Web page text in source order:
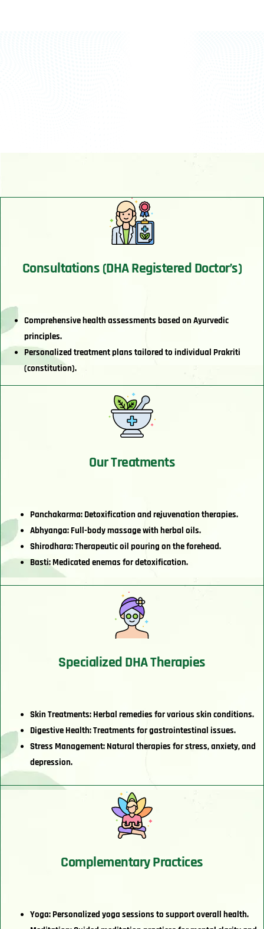
Consultations (DHA Registered Doctor’s)
Comprehensive health assessments based on Ayurvedic
principles.
Personalized treatment plans tailored to individual Prakriti
(constitution).
Our Treatments
Panchakarma: Detoxification and rejuvenation therapies.
Abhyanga: Full-body massage with herbal oils.
Shirodhara: Therapeutic oil pouring on the forehead.
Basti: Medicated enemas for detoxification.
Specialized DHA Therapies
Skin Treatments: Herbal remedies for various skin conditions.
Digestive Health: Treatments for gastrointestinal issues.
Stress Management: Natural therapies for stress, anxiety, and
depression.
Complementary Practices
Yoga: Personalized yoga sessions to support overall health.